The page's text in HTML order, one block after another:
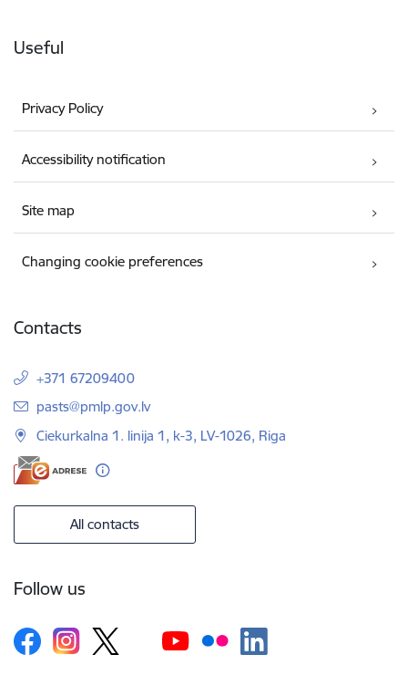
Useful
Privacy Policy
Accessibility notification
Site map
Changing cookie preferences
Contacts
+371 67209400
E-mail:
pasts@pmlp.gov.lv
Ciekurkalna 1. linija 1, k-3, LV-1026, Riga
All contacts
Follow us